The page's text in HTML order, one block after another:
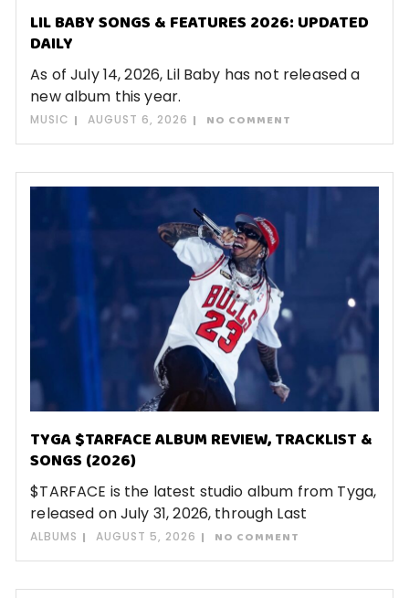
LIL BABY SONGS & FEATURES 2026: UPDATED
DAILY
As of July 14, 2026, Lil Baby has not released a
new album this year.
MUSIC AUGUST 6, 2026 NO COMMENT
TYGA $TARFACE ALBUM REVIEW, TRACKLIST &
SONGS (2026)
$TARFACE is the latest studio album from Tyga,
released on July 31, 2026, through Last
ALBUMS AUGUST 5, 2026 NO COMMENT